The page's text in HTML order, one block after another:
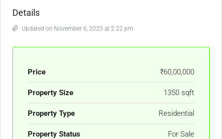
Details
Updated on November 6, 2025 at 2:22 pm
Price ₹60,00,000
Property Size 1350 sqft
Property Type Residential
Property Status For Sale